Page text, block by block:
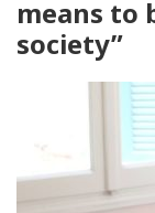
means to
society”